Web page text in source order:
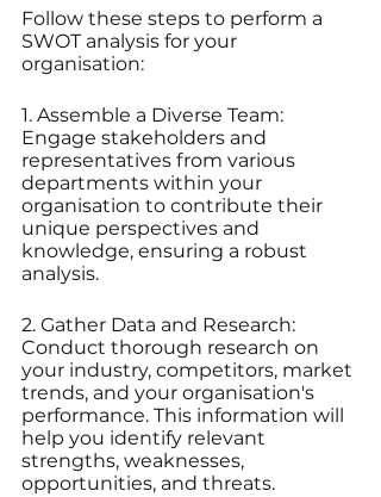
Follow these steps to perform a
SWOT analysis for your
organisation:
1. Assemble a Diverse Team:
Engage stakeholders and
representatives from various
departments within your
organisation to contribute their
unique perspectives and
knowledge, ensuring a robust
analysis.
2. Gather Data and Research:
Conduct thorough research on
your industry, competitors, market
trends, and your organisation's
performance. This information will
help you identify relevant
strengths, weaknesses,
opportunities, and threats.